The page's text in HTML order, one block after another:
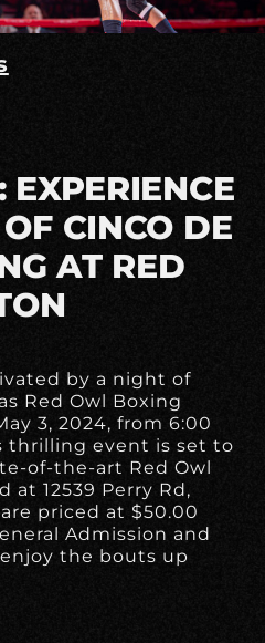
EXPERIENCE
CINCO DE
AT RED
by a night of
Red Owl Boxing
3, 2024, from 6:00
thrilling event is set to
of-the-art Red Owl
at 12539 Perry Rd,
priced at $50.00
Admission and
the bouts up